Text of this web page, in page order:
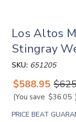
Los Altos
Stingray
SKU: 651205
$588.95
(You save $36.05 )
PRICE BEAT